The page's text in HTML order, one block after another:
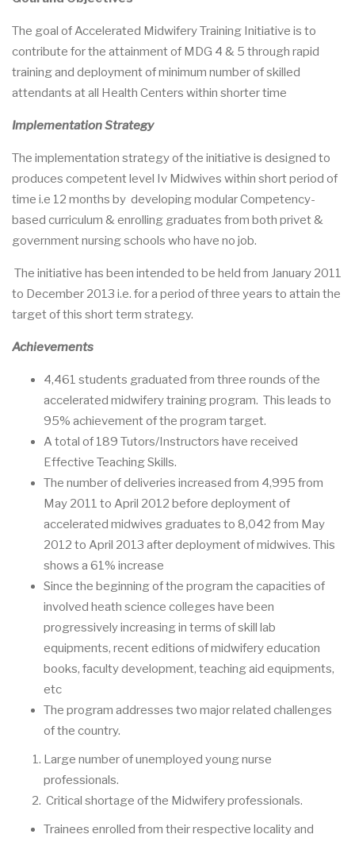
The goal of Accelerated Midwifery Training Initiative is to
contribute for the attainment of MDG 4 & 5 through rapid
training and deployment of minimum number of skilled
attendants at all Health Centers within shorter time
Implementation Strategy
The implementation strategy of the initiative is designed to
produces competent level Iv Midwives within short period of
time i.e 12 months by developing modular Competency-
based curriculum & enrolling graduates from both privet &
government nursing schools who have no job.
The initiative has been intended to be held from January 2011
to December 2013 i.e. for a period of three years to attain the
target of this short term strategy.
Achievements
4,461 students graduated from three rounds of the
accelerated midwifery training program. This leads to
95% achievement of the program target.
A total of 189 Tutors/Instructors have received
Effective Teaching Skills.
The number of deliveries increased from 4,995 from
May 2011 to April 2012 before deployment of
accelerated midwives graduates to 8,042 from May
2012 to April 2013 after deployment of midwives. This
shows a 61% increase
Since the beginning of the program the capacities of
involved heath science colleges have been
progressively increasing in terms of skill lab
equipments, recent editions of midwifery education
books, faculty development, teaching aid equipments,
etc
The program addresses two major related challenges
of the country.
Large number of unemployed young nurse
professionals.
Critical shortage of the Midwifery professionals.
Trainees enrolled from their respective locality and